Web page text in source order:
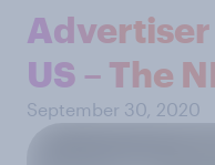
US – The
September 30, 2020